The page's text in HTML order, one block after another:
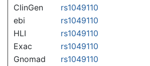
ClinGen
rs1049110
ebi
rs1049110
HLI
rs1049110
Exac
rs1049110
Gnomad
rs1049110